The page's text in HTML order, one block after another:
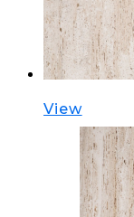
View